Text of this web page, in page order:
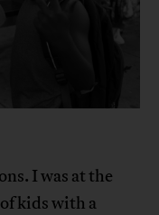
I was at the
kids with a